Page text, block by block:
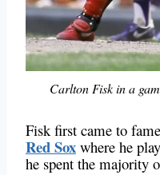
Carlton Fisk in a
Fisk first came to
Red Sox where he
he spent the majority